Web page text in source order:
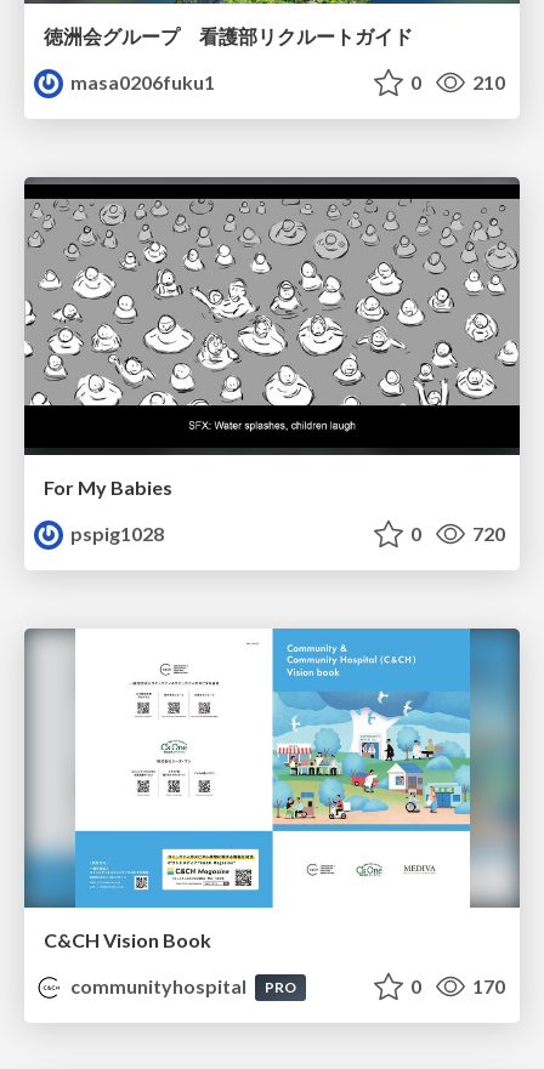
徳洲会グループ 看護部リクルートガイド
masa0206fuku1
0 210
For My Babies
pspig1028
0 720
C&CH Vision Book
communityhospital
PRO 0 170